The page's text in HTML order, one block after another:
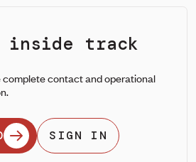
inside track
complete contact and operational
SIGN IN